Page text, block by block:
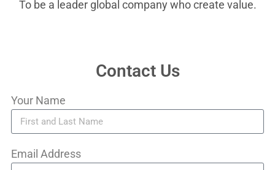
To be a leader global company who create value.
Contact Us
Your Name
Email Address